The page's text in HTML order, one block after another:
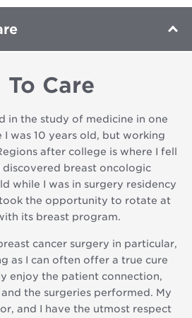
Care
in the study of medicine in one
was 10 years old, but working
after college is where I fell
discovered breast oncologic
while I was in surgery residency
the opportunity to rotate at
its breast program.
cancer surgery in particular,
as I can often offer a true cure
enjoy the patient connection,
the surgeries performed. My
and I have the utmost respect